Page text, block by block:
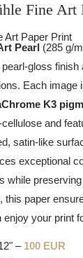
Fine Art
Pearl (285 g/
gloss
Each image
K3
and
satin-like
exceptional
while
this paper
your print
– 100 EUR